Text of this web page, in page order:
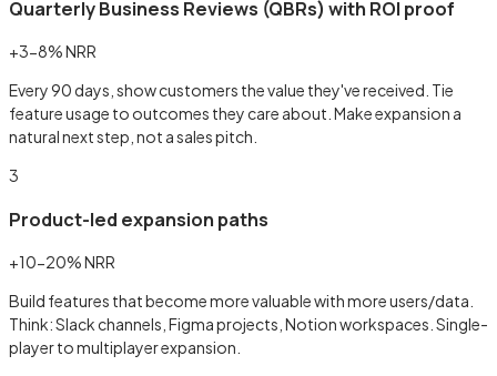
Quarterly Business Reviews (QBRs) with ROI proof
+3-8% NRR
Every 90 days, show customers the value they've received. Tie
feature usage to outcomes they care about. Make expansion a
natural next step, not a sales pitch.
3
Product-led expansion paths
+10-20% NRR
Build features that become more valuable with more users/data.
Think: Slack channels, Figma projects, Notion workspaces. Single-
player to multiplayer expansion.